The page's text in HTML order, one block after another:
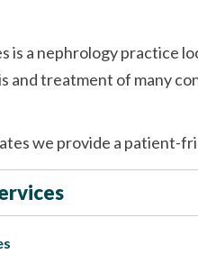
is a nephrology practice
and treatment of many
we provide a patient-